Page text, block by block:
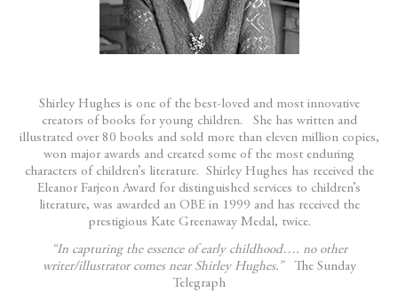
Shirley Hughes is one of the best-loved and most innovative
creators of books for young children. She has written and
illustrated over 80 books and sold more than eleven million copies,
won major awards and created some of the most enduring
characters of children’s literature. Shirley Hughes has received the
Eleanor Farjeon Award for distinguished services to children’s
literature, was awarded an OBE in 1999 and has received the
prestigious Kate Greenaway Medal, twice.
“In capturing the essence of early childhood…. no other
writer/illustrator comes near Shirley Hughes.”The Sunday
Telegraph